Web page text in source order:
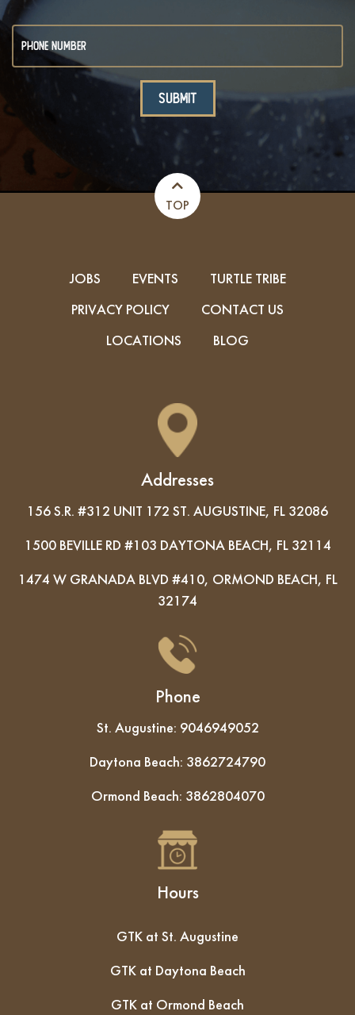
TOP
JOBS EVENTS
TURTLE TRIBE
PRIVACY POLICY
CONTACT US
LOCATIONS
BLOG
Addresses
156 S.R. #312 UNIT 172 ST. AUGUSTINE, FL 32086
1500 BEVILLE RD #103 DAYTONA BEACH, FL 32114
1474 W GRANADA BLVD #410, ORMOND BEACH, FL
32174
Phone
St. Augustine: 9046949052
Daytona Beach: 3862724790
Ormond Beach: 3862804070
Hours
GTK at St. Augustine
GTK at Daytona Beach
GTK at Ormond Beach